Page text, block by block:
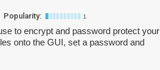
Popularity: 1
to encrypt and password protect your
onto the GUI, set a password and